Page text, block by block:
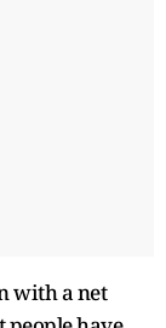
with a net